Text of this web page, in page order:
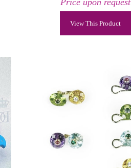
View This Product